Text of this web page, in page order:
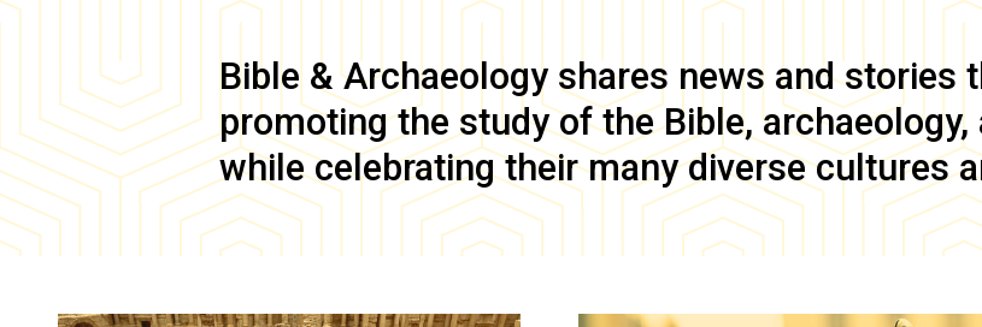
Bible & Archaeology shares news and stories
promoting the study of the Bible,
while celebrating their many diverse cultures